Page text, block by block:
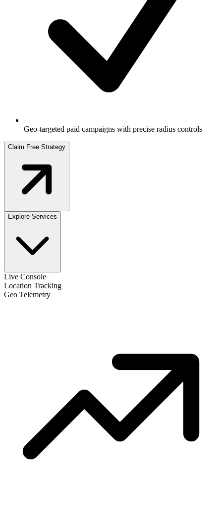
Geo-targeted paid campaigns with precise radius controls
Claim Free Strategy
Explore Services
Live Console
Location Tracking
Geo Telemetry